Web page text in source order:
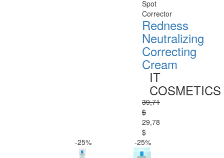
Spot
Corrector
Redness
Neutralizing
Correcting
Cream
IT
COSMETICS
39,71
$
29,78
$
-25%
-25%